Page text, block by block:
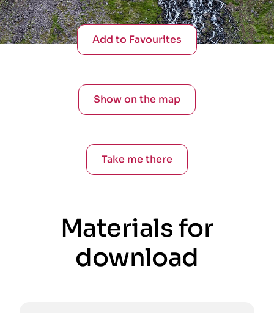
Add to Favourites
Show on the map
Take me there
Materials for
download